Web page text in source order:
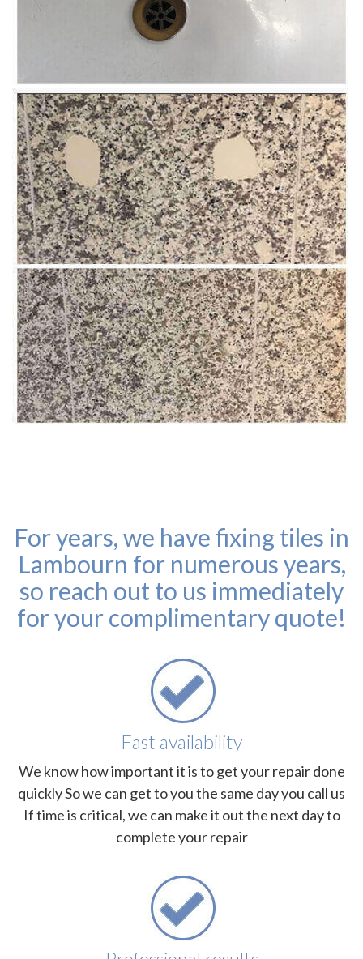
For years, we have fixing tiles in
Lambourn for numerous years,
so reach out to us immediately
for your complimentary quote!
Fast availability
We know how important it is to get your repair done
quickly So we can get to you the same day you call us
If time is critical, we can make it out the next day to
complete your repair